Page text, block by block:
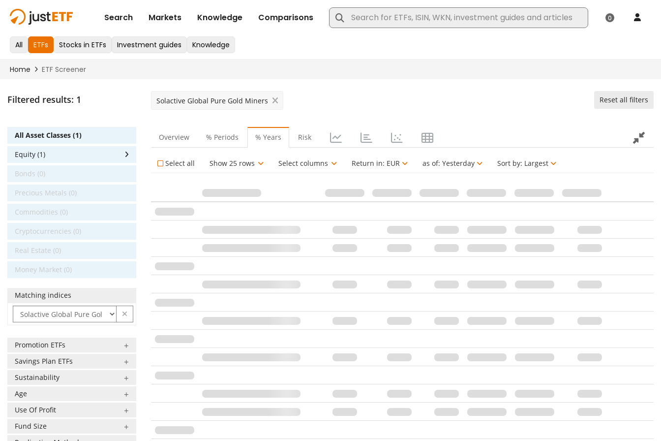
Filtered results: 1 Solactive Global Pure Gold Miners Reset all filters
All Asset Classes (1)
Equity (1)
Bonds (0)
Precious Metals (0)
Commodities (0)
Cryptocurrencies (0)
Real Estate (0)
Money Market (0)
Matching indices
Promotion ETFs
Savings Plan ETFs
Sustainability
Age
Use Of Profit
Fund Size
Overview % Periods % Years Risk
Select all Show 25 rows Select columns Return in: EUR as of: Yesterday Sort by: Largest